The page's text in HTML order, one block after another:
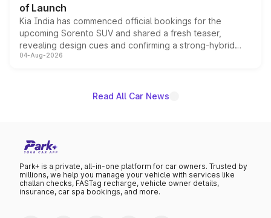
of Launch
Kia India has commenced official bookings for the
upcoming Sorento SUV and shared a fresh teaser,
revealing design cues and confirming a strong-hybrid
powertrain, though pricing and the launch date remain
04-Aug-2026
Read All Car News
Park+ is a private, all-in-one platform for car owners. Trusted by
millions, we help you manage your vehicle with services like
challan checks, FASTag recharge, vehicle owner details,
insurance, car spa bookings, and more.